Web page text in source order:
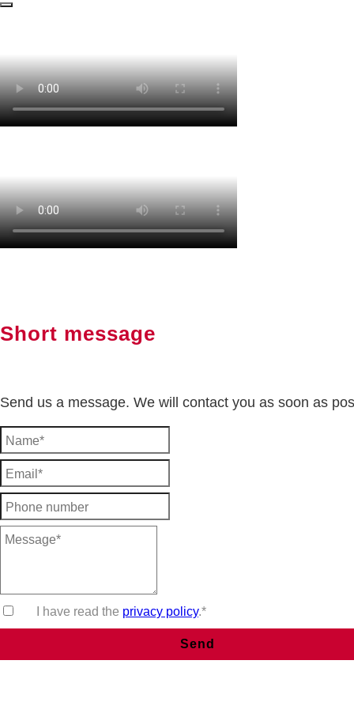
Short message
Send us a message. We will contact you as soon as
I have read the privacy policy.*
Send